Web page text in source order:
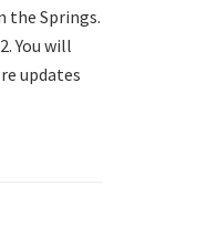
the Springs.
You will
updates